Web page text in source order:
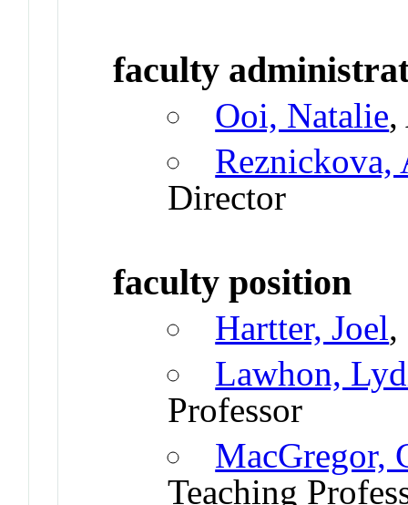
faculty
Ooi, Natalie,
Reznickova,
Director
faculty position
Hartter, Joel,
Lawhon,
Professor
MacGregor,
Teaching